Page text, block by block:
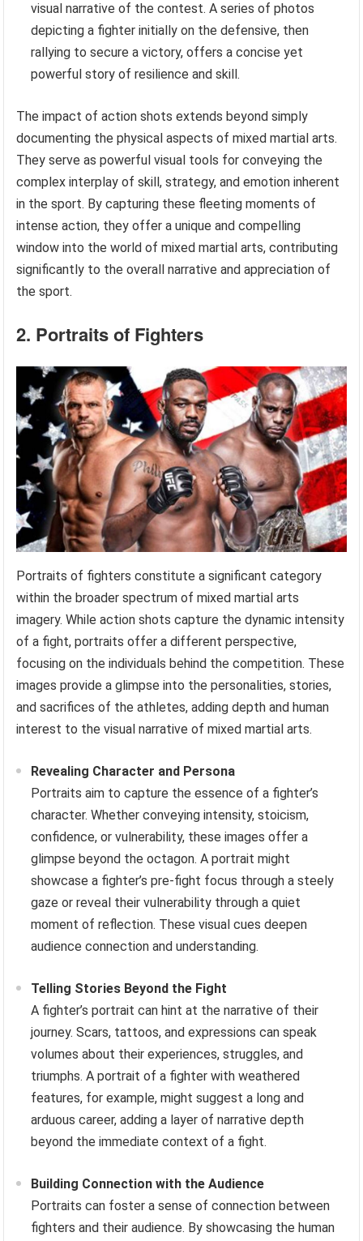
visual narrative of the contest. A series of photos
depicting a fighter initially on the defensive, then
rallying to secure a victory, offers a concise yet
powerful story of resilience and skill.
The impact of action shots extends beyond simply
documenting the physical aspects of mixed martial arts.
They serve as powerful visual tools for conveying the
complex interplay of skill, strategy, and emotion inherent
in the sport. By capturing these fleeting moments of
intense action, they offer a unique and compelling
window into the world of mixed martial arts, contributing
significantly to the overall narrative and appreciation of
the sport.
2. Portraits of Fighters
Portraits of fighters constitute a significant category
within the broader spectrum of mixed martial arts
imagery. While action shots capture the dynamic intensity
of a fight, portraits offer a different perspective,
focusing on the individuals behind the competition. These
images provide a glimpse into the personalities, stories,
and sacrifices of the athletes, adding depth and human
interest to the visual narrative of mixed martial arts.
Revealing Character and Persona
Portraits aim to capture the essence of a fighter’s
character. Whether conveying intensity, stoicism,
confidence, or vulnerability, these images offer a
glimpse beyond the octagon. A portrait might
showcase a fighter’s pre-fight focus through a steely
gaze or reveal their vulnerability through a quiet
moment of reflection. These visual cues deepen
audience connection and understanding.
Telling Stories Beyond the Fight
A fighter’s portrait can hint at the narrative of their
journey. Scars, tattoos, and expressions can speak
volumes about their experiences, struggles, and
triumphs. A portrait of a fighter with weathered
features, for example, might suggest a long and
arduous career, adding a layer of narrative depth
beyond the immediate context of a fight.
Building Connection with the Audience
Portraits can foster a sense of connection between
fighters and their audience. By showcasing the human